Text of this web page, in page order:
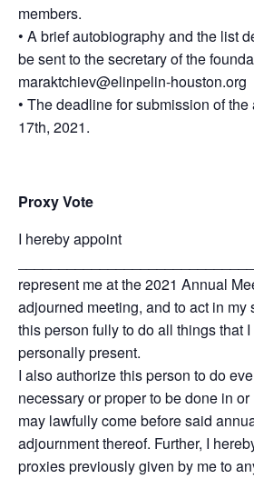
members.
• A brief autobiography and the list
be sent to the secretary of the
maraktchiev@elinpelin-houston.org
• The deadline for submission of
17th, 2021.
Proxy Vote
I hereby appoint
represent me at the 2021 Annual
adjourned meeting, and to act in my
this person fully to do all things that
personally present.
I also authorize this person to do
necessary or proper to be done in
may lawfully come before said
adjournment thereof. Further, I
proxies previously given by me to